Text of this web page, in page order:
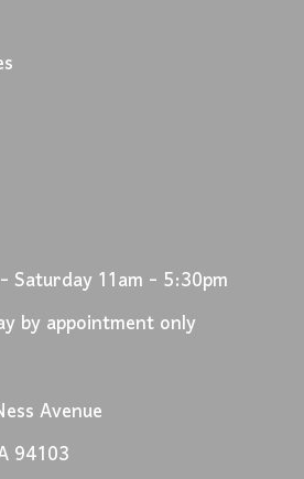
Saturday 11am - 5:30pm
by appointment only
Avenue
94103